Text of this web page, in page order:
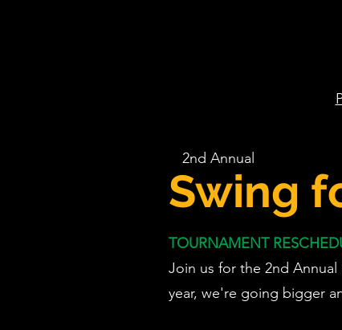
Swing
2nd Annual
TOURNAMENT
Join us for the 2nd Annual
year, we're going bigger